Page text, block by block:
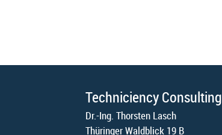
Techniciency Consulting
Dr.-Ing. Thorsten Lasch
Thüringer Waldblick 19 B